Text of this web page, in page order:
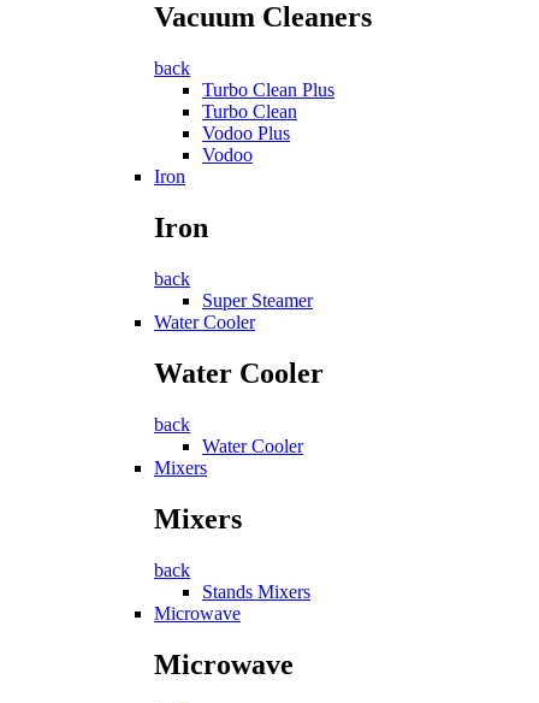
Vacuum Cleaners
back
Turbo Clean Plus
Turbo Clean
Vodoo Plus
Vodoo
Iron
Iron
back
Super Steamer
Water Cooler
Water Cooler
back
Water Cooler
Mixers
Mixers
back
Stands Mixers
Microwave
Microwave